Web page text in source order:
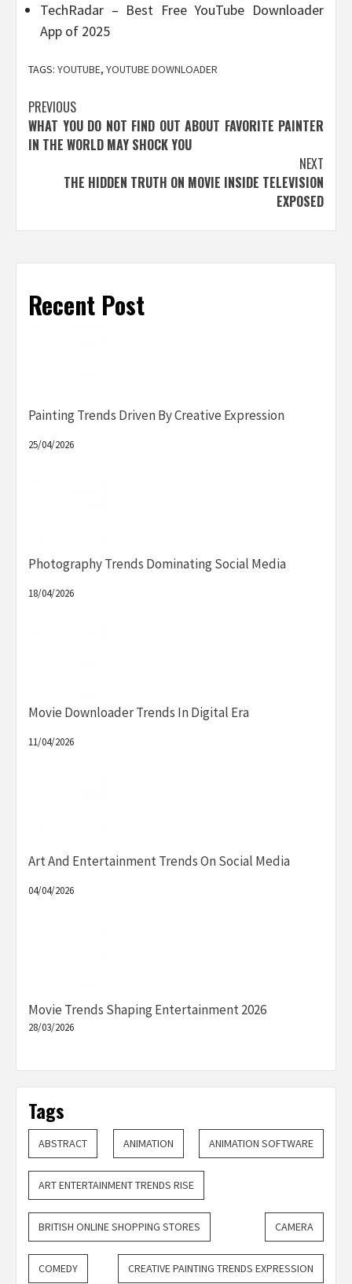
TechRadar – Best Free YouTube Downloader
App of 2025
TAGS: YOUTUBE, YOUTUBE DOWNLOADER
Post
navigation
PREVIOUS
WHAT YOU DO NOT FIND OUT ABOUT FAVORITE PAINTER
IN THE WORLD MAY SHOCK YOU
NEXT
THE HIDDEN TRUTH ON MOVIE INSIDE TELEVISION
EXPOSED
Recent Post
Painting Trends Driven By Creative Expression
25/04/2026
Photography Trends Dominating Social Media
18/04/2026
Movie Downloader Trends In Digital Era
11/04/2026
Art And Entertainment Trends On Social Media
04/04/2026
Movie Trends Shaping Entertainment 2026
28/03/2026
Tags
ABSTRACT ANIMATION ANIMATION SOFTWARE
ART ENTERTAINMENT TRENDS RISE
BRITISH ONLINE SHOPPING STORES CAMERA
COMEDY CREATIVE PAINTING TRENDS EXPRESSION